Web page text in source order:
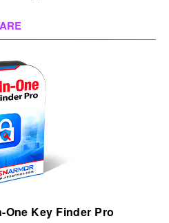
One Key Finder Pro